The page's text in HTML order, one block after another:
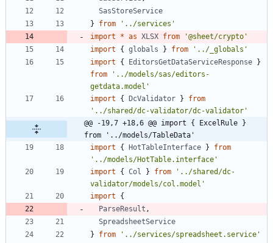
SasStoreService
}
from
'../services'
import
* as XLSX from
'@sheet/crypto'
import
{ globals } from
'../_globals'
import
{ EditorsGetDataServiceResponse }
from
'../models/sas/editors-
getdata.model'
import
{ DcValidator }
from
'../shared/dc-validator/dc-validator'
@@ -19,7 +18,6 @@ import { ExcelRule }
from '../models/TableData'
import
{ HotTableInterface }
from
'../models/HotTable.interface'
import
{ Col } from
'../shared/dc-
validator/models/col.model'
import
{
ParseResult ,
SpreadsheetService
}
from
'../services/spreadsheet.service'